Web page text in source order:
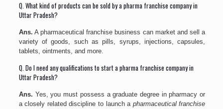
Q. What kind of products can be sold by a pharma franchise company in
Uttar Pradesh?
Ans. A pharmaceutical franchise business can market and sell a
variety of goods, such as pills, syrups, injections, capsules,
tablets, ointments, and more.
Q. Do I need any qualifications to start a pharma franchise company in
Uttar Pradesh?
Ans. Yes, you must possess a graduate degree in pharmacy or
a closely related discipline to launch a pharmaceutical franchise